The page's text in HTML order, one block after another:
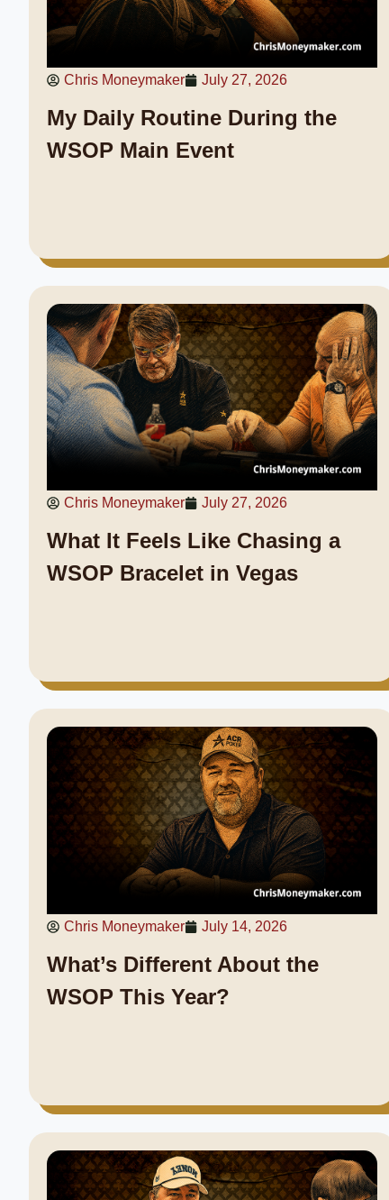
Chris Moneymaker July 27, 2026
My Daily Routine During the
WSOP Main Event
Chris Moneymaker July 27, 2026
What It Feels Like Chasing a
WSOP Bracelet in Vegas
Chris Moneymaker July 14, 2026
What’s Different About the
WSOP This Year?